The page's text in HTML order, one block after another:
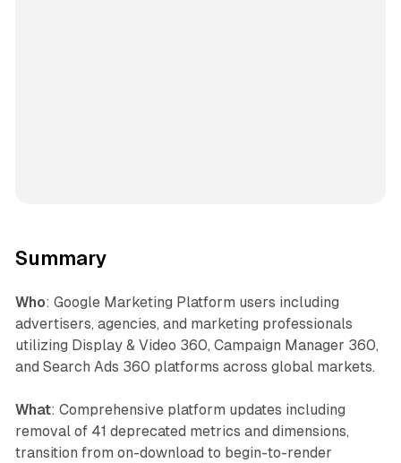
Summary
Who: Google Marketing Platform users including
advertisers, agencies, and marketing professionals
utilizing Display & Video 360, Campaign Manager 360,
and Search Ads 360 platforms across global markets.
What: Comprehensive platform updates including
removal of 41 deprecated metrics and dimensions,
transition from on-download to begin-to-render